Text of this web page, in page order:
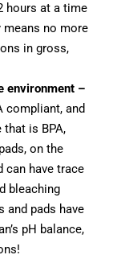
hours at a time
no more
in gross,
environment –
compliant, and
that is BPA,
on the
can have trace
bleaching
and pads have
pH balance,